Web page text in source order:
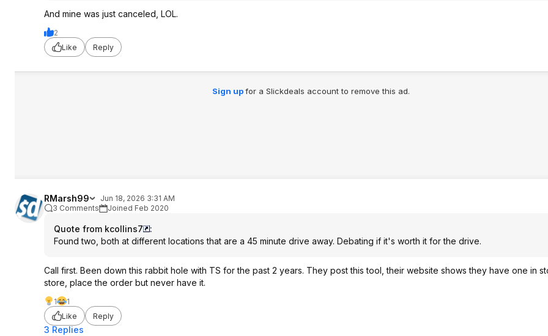
And mine was just canceled, LOL.
2
Like
Reply
Sign upfor a Slickdeals account to remove this ad.
RMarsh99
Jun 18, 2026 3:31 AM
3 Comments
Joined Feb 2020
Quote from kcollins7
:
Found two, both at different locations that are a 45 minute drive away. Debating if it's worth it for the drive.
Call first. Been down this rabbit hole with TS for the past 2 years. They post this tool, their website shows they have one in
store, place the order but never have it.
1
1
Like
Reply
3 Replies